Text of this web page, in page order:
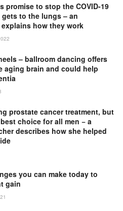
promise to stop the COVID-19
to the lungs – an
how they work
– ballroom dancing offers
aging brain and could help
prostate cancer treatment, but
choice for all men − a
describes how she helped
you can make today to
gain